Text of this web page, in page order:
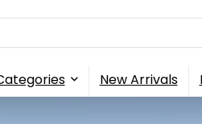
New Arrivals